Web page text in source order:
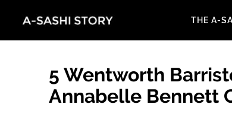
THE A-
5 Wentworth
Annabelle Bennett